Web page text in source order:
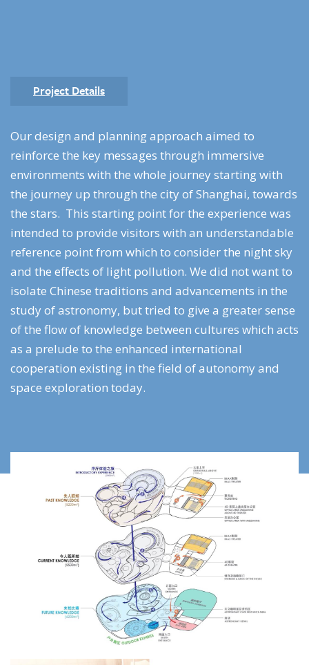
Project Details
Our design and planning approach aimed to
reinforce the key messages through immersive
environments with the whole journey starting with
the journey up through the city of Shanghai, towards
the stars. This starting point for the experience was
intended to provide visitors with an understandable
reference point from which to consider the night sky
and the effects of light pollution. We did not want to
isolate Chinese traditions and advancements in the
study of astronomy, but tried to give a greater sense
of the flow of knowledge between cultures which acts
as a prelude to the enhanced international
cooperation existing in the field of autonomy and
space exploration today.